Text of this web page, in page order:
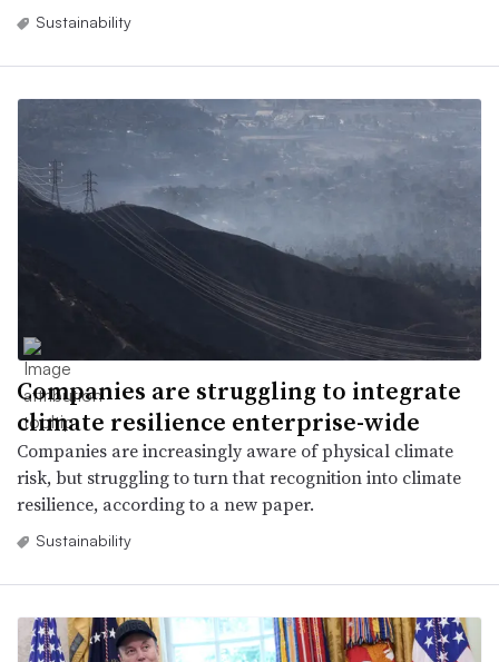
Sustainability
Companies are struggling to integrate
climate resilience enterprise-wide
Companies are increasingly aware of physical climate
risk, but struggling to turn that recognition into climate
resilience, according to a new paper.
Sustainability